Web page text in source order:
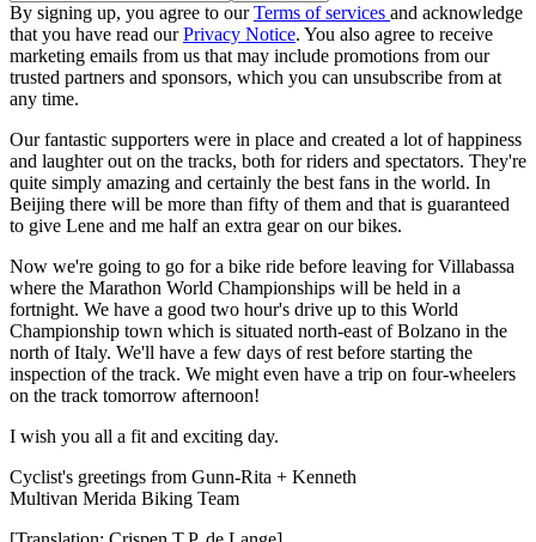
By signing up, you agree to ourTerms of services and acknowledge
that you have read ourPrivacy Notice. You also agree to receive
marketing emails from us that may include promotions from our
trusted partners and sponsors, which you can unsubscribe from at
any time.
Our fantastic supporters were in place and created a lot of happiness
and laughter out on the tracks, both for riders and spectators. They're
quite simply amazing and certainly the best fans in the world. In
Beijing there will be more than fifty of them and that is guaranteed
to give Lene and me half an extra gear on our bikes.
Now we're going to go for a bike ride before leaving for Villabassa
where the Marathon World Championships will be held in a
fortnight. We have a good two hour's drive up to this World
Championship town which is situated north-east of Bolzano in the
north of Italy. We'll have a few days of rest before starting the
inspection of the track. We might even have a trip on four-wheelers
on the track tomorrow afternoon!
I wish you all a fit and exciting day.
Cyclist's greetings from Gunn-Rita + Kenneth
Multivan Merida Biking Team